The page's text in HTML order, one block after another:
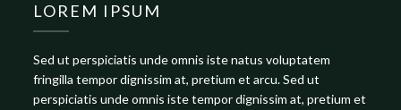
LOREM IPSUM
Sed ut perspiciatis unde omnis iste natus voluptatem
fringilla tempor dignissim at, pretium et arcu. Sed ut
perspiciatis unde omnis iste tempor dignissim at, pretium et